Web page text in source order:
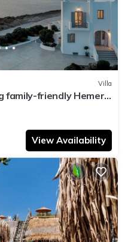
Villa
family-friendly Hemera
View Availability